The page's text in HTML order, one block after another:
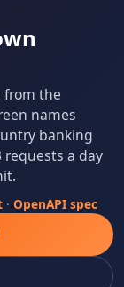
from the
names
banking
requests a day
· OpenAPI spec